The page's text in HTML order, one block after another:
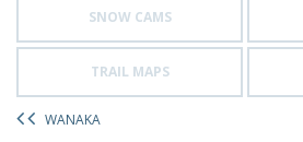
SNOW CAMS
TRAIL MAPS
WANAKA